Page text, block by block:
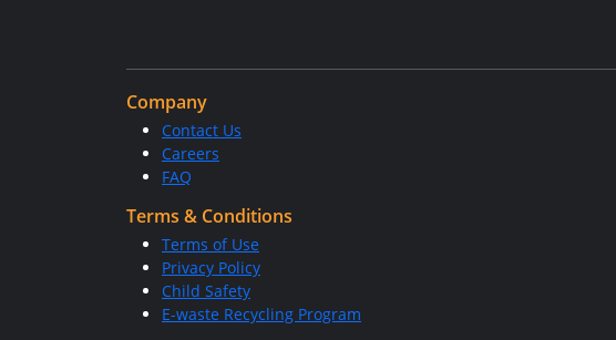
Company
Contact Us
Careers
FAQ
Terms & Conditions
Terms of Use
Privacy Policy
Child Safety
E-waste Recycling Program